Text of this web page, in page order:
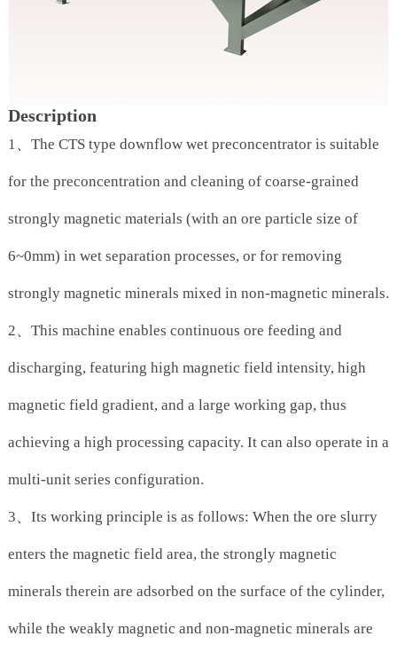
Description
1、The CTS type downflow wet preconcentrator is suitable
for the preconcentration and cleaning of coarse-grained
strongly magnetic materials (with an ore particle size of
6~0mm) in wet separation processes, or for removing
strongly magnetic minerals mixed in non-magnetic minerals.
2、This machine enables continuous ore feeding and
discharging, featuring high magnetic field intensity, high
magnetic field gradient, and a large working gap, thus
achieving a high processing capacity. It can also operate in a
multi-unit series configuration.
3、Its working principle is as follows: When the ore slurry
enters the magnetic field area, the strongly magnetic
minerals therein are adsorbed on the surface of the cylinder,
while the weakly magnetic and non-magnetic minerals are